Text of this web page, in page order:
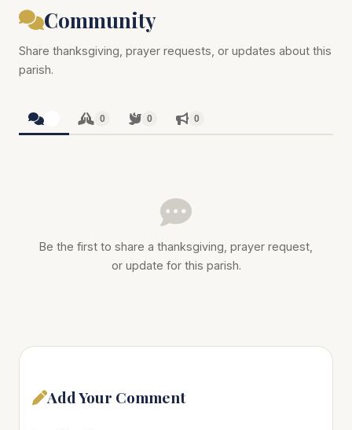
Community
Share thanksgiving, prayer requests, or updates about this
parish.
0 0 0
Be the first to share a thanksgiving, prayer request,
or update for this parish.
Add Your Comment